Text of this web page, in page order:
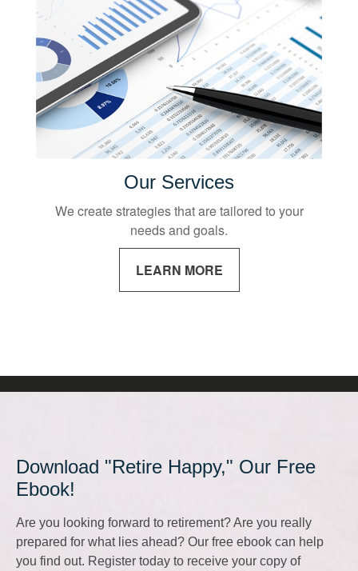
Our Services
We create strategies that are tailored to your
needs and goals.
LEARN MORE
Download "Retire Happy," Our Free
Ebook!
Are you looking forward to retirement? Are you really
prepared for what lies ahead? Our free ebook can help
you find out. Register today to receive your copy of